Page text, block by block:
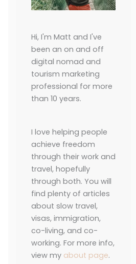
Hi, I'm Matt and I've
been an on and off
digital nomad and
tourism marketing
professional for more
than 10 years.
I love helping people
achieve freedom
through their work and
travel, hopefully
through both. You will
find plenty of articles
about slow travel,
visas, immigration,
co-living, and co-
working. For more info,
view my about page.